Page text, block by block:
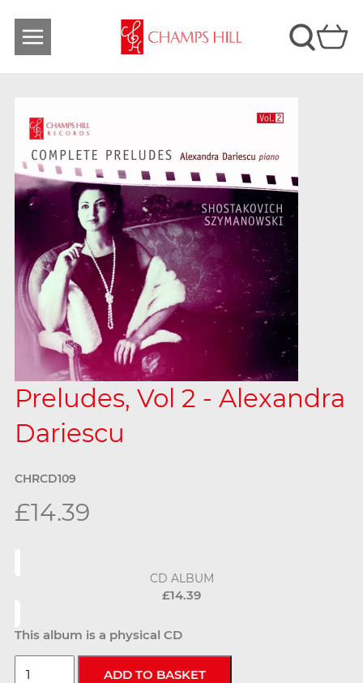
Preludes, Vol 2 - Alexandra
Dariescu
CHRCD109
£14.39
CD ALBUM
£14.39
This album is a physical CD